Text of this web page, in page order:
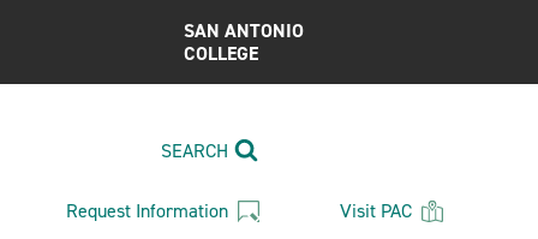
SAN ANTONIO
COLLEGE
SEARCH
Request Information Visit PAC